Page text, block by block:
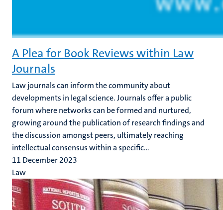
A Plea for Book Reviews within Law
Journals
Law journals can inform the community about
developments in legal science. Journals offer a public
forum where networks can be formed and nurtured,
growing around the publication of research findings and
the discussion amongst peers, ultimately reaching
intellectual consensus within a specific...
11 December 2023
Law